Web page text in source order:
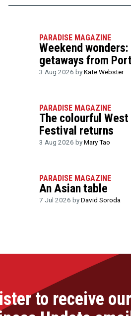
PARADISE MAGAZINE
Weekend
getaways from
3 Aug 2026 byKate Webster
PARADISE MAGAZINE
The colourful
Festival returns
3 Aug 2026 byMary Tao
PARADISE MAGAZINE
An Asian table
7 Jul 2026 byDavid Soroda
to receive